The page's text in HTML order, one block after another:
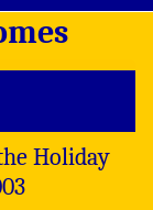
Holiday